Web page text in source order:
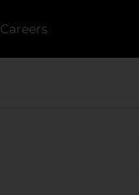
Careers